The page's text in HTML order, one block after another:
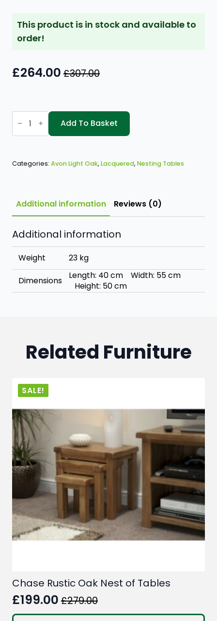
This product is in stock and available to
order!
£307.00
Original
was:
£307.00.
£264.00
Current
is:
£264.00.
Avon
Light
Nest
quantity
Add To Basket
Categories: Avon Light Oak, Lacquered, Nesting Tables
Additional information Reviews (0)
Additional information
Weight 23 kg
Dimensions
Length: 40 cm Width: 55 cm
Height: 50 cm
Related Furniture
SALE!
Chase Rustic Oak Nest of Tables
£279.00
Original
£199.00
Current